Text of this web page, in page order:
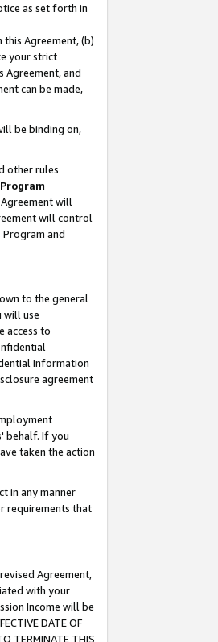
as set forth in
Agreement, (b)
your strict
and
can be made,
be binding on,
other rules
Program
will
will control
and
to the general
will use
access to
Information
agreement
behalf. If you
taken the action
in any manner
requirements that
Agreement,
with your
Income will be
DATE OF
TERMINATE THIS